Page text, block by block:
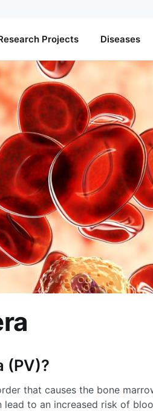
Projects Diseases
(PV)?
that causes the bone
to an increased risk of